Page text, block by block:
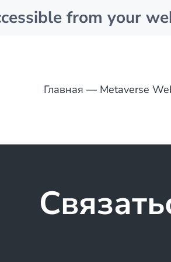
from your
Главная — Metaverse